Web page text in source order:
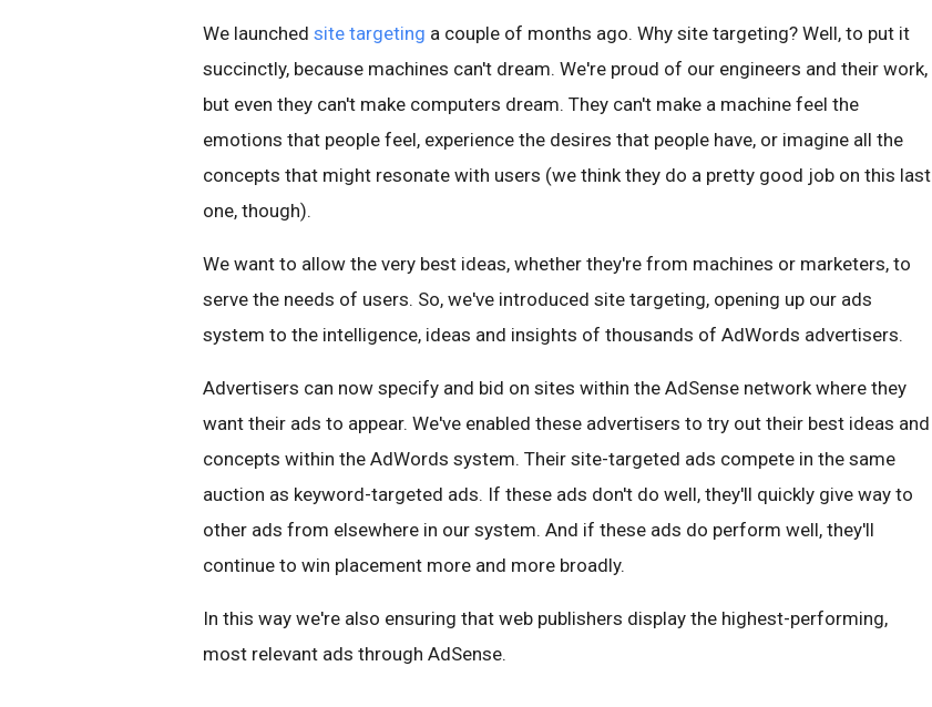
We launched site targeting a couple of months ago. Why site targeting? Well, to put it
succinctly, because machines can't dream. We're proud of our engineers and their work,
but even they can't make computers dream. They can't make a machine feel the
emotions that people feel, experience the desires that people have, or imagine all the
concepts that might resonate with users (we think they do a pretty good job on this last
one, though).
We want to allow the very best ideas, whether they're from machines or marketers, to
serve the needs of users. So, we've introduced site targeting, opening up our ads
system to the intelligence, ideas and insights of thousands of AdWords advertisers.
Advertisers can now specify and bid on sites within the AdSense network where they
want their ads to appear. We've enabled these advertisers to try out their best ideas and
concepts within the AdWords system. Their site-targeted ads compete in the same
auction as keyword-targeted ads. If these ads don't do well, they'll quickly give way to
other ads from elsewhere in our system. And if these ads do perform well, they'll
continue to win placement more and more broadly.
In this way we're also ensuring that web publishers display the highest-performing,
most relevant ads through AdSense.